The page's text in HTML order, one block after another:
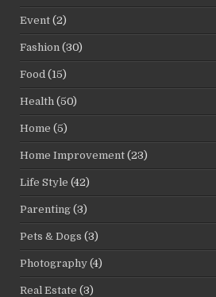
Event (2)
Fashion (30)
Food (15)
Health (50)
Home (5)
Home Improvement (23)
Life Style (42)
Parenting (3)
Pets & Dogs (3)
Photography (4)
Real Estate (3)